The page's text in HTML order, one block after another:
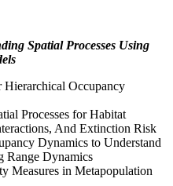
Spatial Processes Using
Hierarchical Occupancy
Processes for Habitat
And Extinction Risk
Dynamics to Understand
Range Dynamics
Measures in Metapopulation